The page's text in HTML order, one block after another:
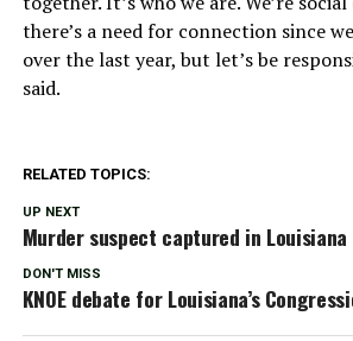
there’s a need for connection since
over the last year, but let’s be
said.
RELATED TOPICS:
UP NEXT
Murder suspect captured in Louisiana
DON'T MISS
KNOE debate for Louisiana’s